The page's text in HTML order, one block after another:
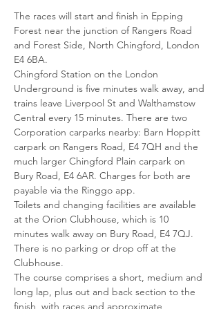
The races will start and finish in Epping
Forest near the junction of Rangers Road
and Forest Side, North Chingford, London
E4 6BA.
Chingford Station on the London
Underground is five minutes walk away, and
trains leave Liverpool St and Walthamstow
Central every 15 minutes. There are two
Corporation carparks nearby: Barn Hoppitt
carpark on Rangers Road, E4 7QH and the
much larger Chingford Plain carpark on
Bury Road, E4 6AR. Charges for both are
payable via the Ringgo app.
Toilets and changing facilities are available
at the Orion Clubhouse, which is 10
minutes walk away on Bury Road, E4 7QJ.
There is no parking or drop off at the
Clubhouse.
The course comprises a short, medium and
long lap, plus out and back section to the
finish, with races and approximate